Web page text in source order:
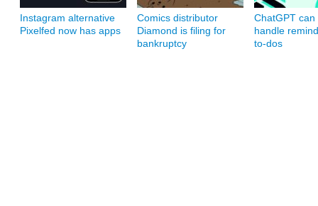
Instagram alternative
Pixelfed now has apps
Comics distributor
Diamond is filing for
bankruptcy
ChatGPT can
handle
to-dos